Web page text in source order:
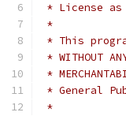
* License as
*
* This
* WITHOUT
*
* General
*